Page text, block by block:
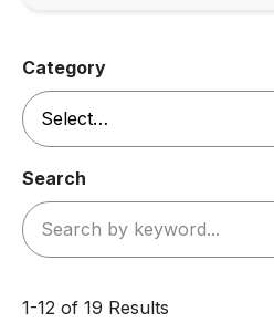
Category
Search
1-12 of 19 Results